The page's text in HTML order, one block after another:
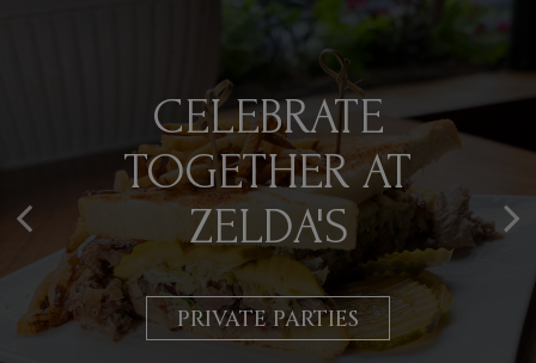
FRENCH
INSPIRATION,
AMERICAN
COMFORT
OUR MENU
NEWPORT EVENTS,
ELEVATED FLAVOR
CATERING
CELEBRATE
TOGETHER AT
ZELDA'S
PRIVATE PARTIES